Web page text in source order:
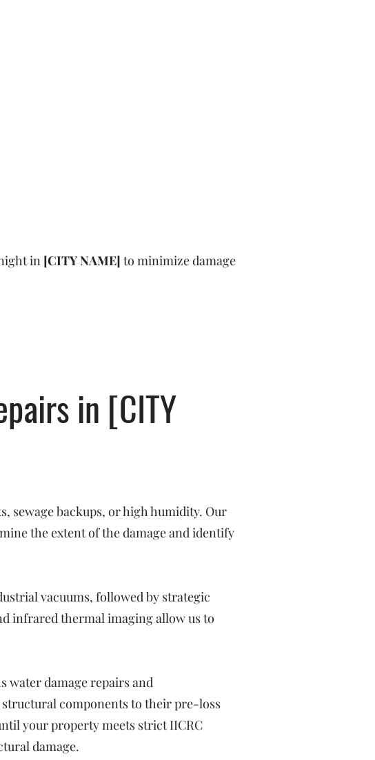
in [CITY NAME] to minimize damage
in [CITY
sewage backups, or high humidity. Our
the extent of the damage and identify
vacuums, followed by strategic
infrared thermal imaging allow us to
water damage repairs and
components to their pre-loss
your property meets strict IICRC
damage.